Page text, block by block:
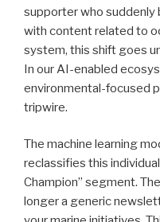
supporter who
with content related to
system, this shift goes
In our AI-enabled
environmental-focused
tripwire.
The machine learning
reclassifies this
Champion” segment.
longer a generic